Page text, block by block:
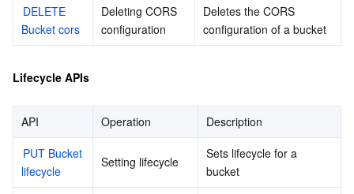
Tencent Cloud TCHouse-P
Tencent Cloud WeData
Business Intelligence
Tencent Cloud TCLake
Image Creation Large Model
Video Creation Large Model
Tencent HY 3D Global
Tencent HY
TDMQ for CKafka
TDMQ for RocketMQ
TDMQ for RabbitMQ
TDMQ for Apache Pulsar
Short Message Service
Tencent Push Notification Service
Simple Email Service
실시간 인터랙션
Tencent Real-Time Communication
비디오 서비스
StreamLive
미디어 VOD
DELETE
Bucket cors
Deleting CORS
configuration
Deletes the CORS
configuration of a bucket
Lifecycle APIs
API Operation
Description
PUT Bucket
lifecycle
Setting lifecycle
Sets lifecycle for a
bucket